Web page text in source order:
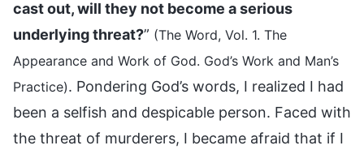
cast out, will they not become a serious
underlying threat?” (The Word, Vol. 1. The
Appearance and Work of God. God’s Work and Man’s
Practice). Pondering God’s words, I realized I had
been a selfish and despicable person. Faced with
the threat of murderers, I became afraid that if I